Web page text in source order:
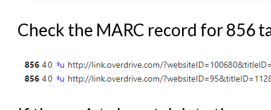
Check the MARC record for 856